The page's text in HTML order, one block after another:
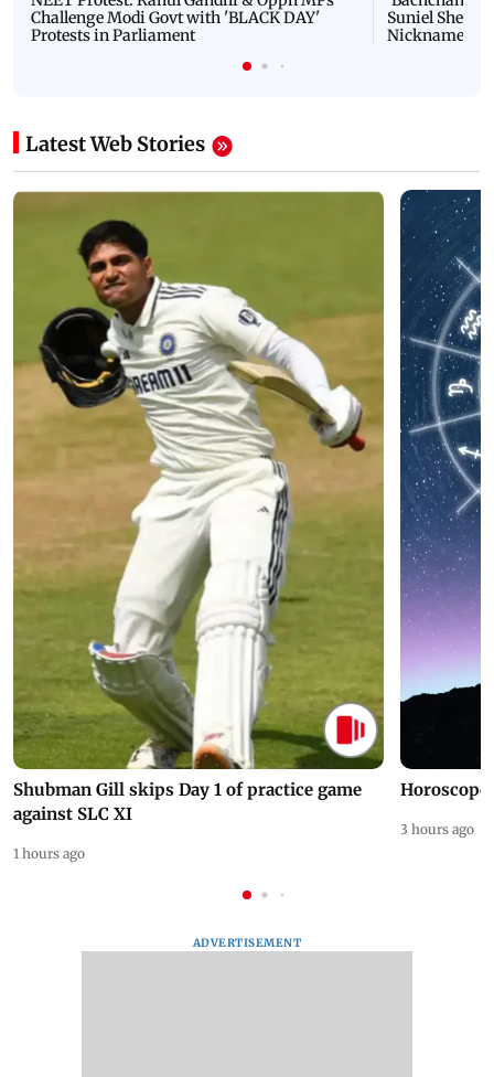
Challenge Modi Govt with 'BLACK DAY'
Protests in Parliament
Suniel Shetty
Nickname |
Latest Web Stories
Shubman Gill skips Day 1 of practice game
against SLC XI
1 hours ago
Horoscope
3 hours ago
ADVERTISEMENT